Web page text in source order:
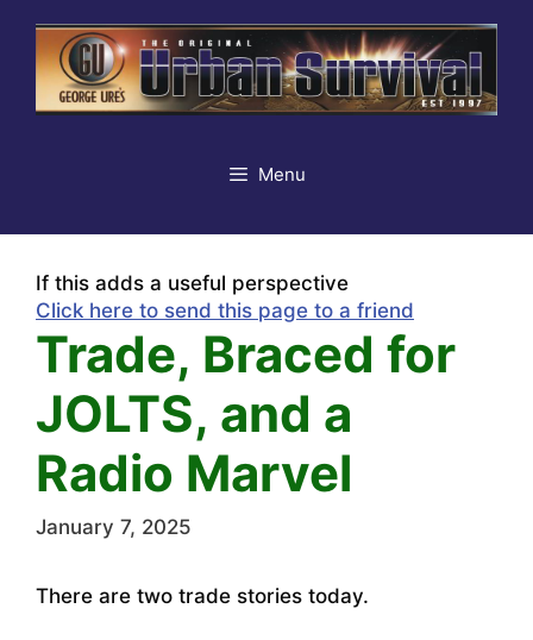
content
Menu
If this adds a useful perspective
Click here to send this page to a friend
Trade, Braced for
JOLTS, and a
Radio Marvel
January 7, 2025
There are two trade stories today.